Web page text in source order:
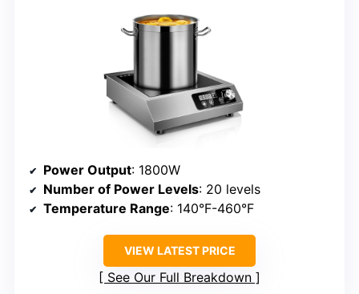
Power Output: 1800W
Number of Power Levels: 20 levels
Temperature Range: 140°F-460°F
VIEW LATEST PRICE
See Our Full Breakdown